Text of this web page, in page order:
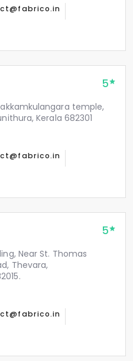
5
temple,
Kerala 682301
5
Near St. Thomas
Thevara,